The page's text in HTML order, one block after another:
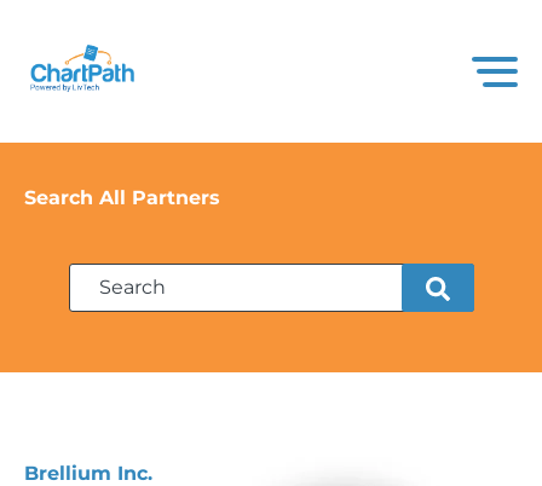
Search All Partners
Brellium Inc.